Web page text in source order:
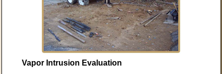
Vapor Intrusion Evaluation